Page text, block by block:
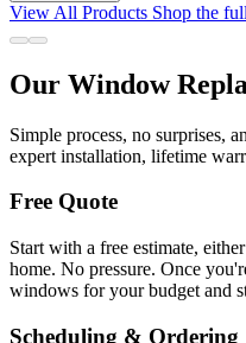
View All Products Shop the
Our Window
Simple process, no surprises,
expert installation, lifetime
Free Quote
Start with a free estimate,
home. No pressure. Once
windows for your budget and
Scheduling & Ordering